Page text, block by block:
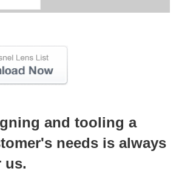
and tooling a
needs is always
us.